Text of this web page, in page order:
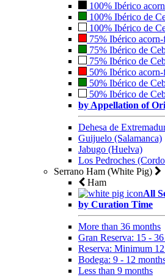
100% Ibérico
100% Ibérico de
100% Ibérico de
75% Ibérico acorn-
75% Ibérico de
75% Ibérico de
50% Ibérico acorn-
50% Ibérico de
50% Ibérico de
by Appellation of
Dehesa de
Guijuelo (Salamanca)
Jabugo (Huelva)
Los Pedroches
Serrano Ham (White Pig)
Ham
All
by Curation Time
More than 36 months
Gran Reserva: 15 -
Reserva: Minimum
Bodega: 9 - 12
Less than 9 months